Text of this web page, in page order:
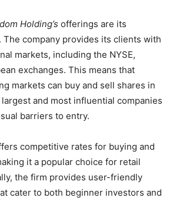
Holding’s offerings are its
The company provides its clients with
markets, including the NYSE,
exchanges. This means that
markets can buy and sell shares in
largest and most influential companies
barriers to entry.
competitive rates for buying and
it a popular choice for retail
the firm provides user-friendly
cater to both beginner investors and